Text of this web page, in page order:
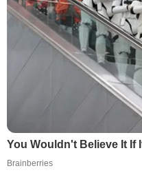
You Wouldn't Believe It If
Brainberries